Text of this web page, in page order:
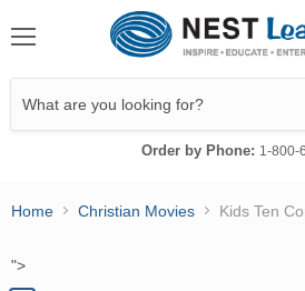
Order by Phone: 1-800-
Home Christian Movies Kids Ten
">